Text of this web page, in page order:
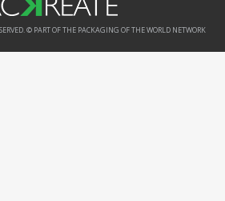
© PART OF THE PACKAGING OF THE WORLD NETWORK